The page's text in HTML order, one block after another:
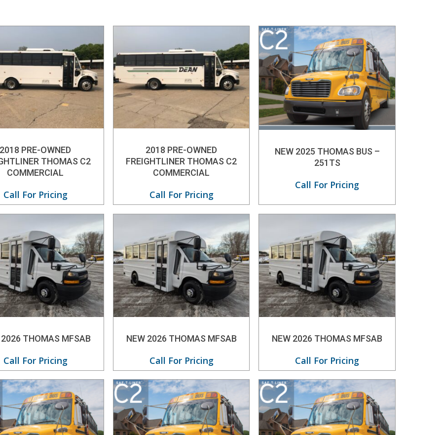
2018 PRE-OWNED
THOMAS C2
COMMERCIAL
Call For Pricing
2018 PRE-OWNED
FREIGHTLINER THOMAS C2
COMMERCIAL
Call For Pricing
NEW 2025 THOMAS BUS –
251TS
Call For Pricing
2026 THOMAS MFSAB
Call For Pricing
NEW 2026 THOMAS MFSAB
Call For Pricing
NEW 2026 THOMAS MFSAB
Call For Pricing